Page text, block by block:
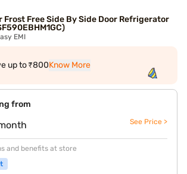
Frost Free Side By Side Door Refrigerator
EMI
up to ₹800Know More
from
See Price >
and benefits at store